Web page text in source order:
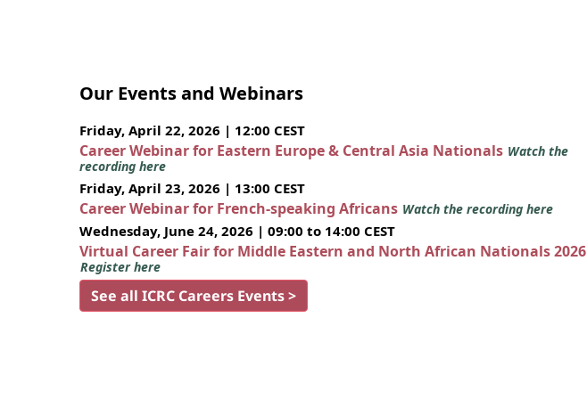
Our Events and Webinars
Friday, April 22, 2026 | 12:00 CEST
Career Webinar for Eastern Europe & Central Asia Nationals Watch the
recording here
Friday, April 23, 2026 | 13:00 CEST
Career Webinar for French-speaking Africans Watch the recording here
Wednesday, June 24, 2026 | 09:00 to 14:00 CEST
Virtual Career Fair for Middle Eastern and North African Nationals 2026
Register here
See all ICRC Careers Events >